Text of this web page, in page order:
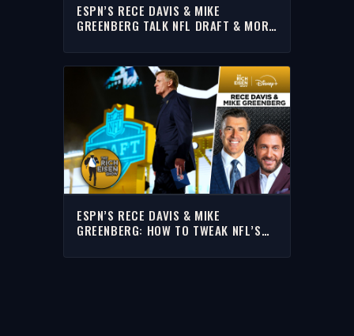
ESPN’S RECE DAVIS & MIKE
GREENBERG TALK NFL DRAFT & MORE
ESPN’S RECE DAVIS & MIKE
GREENBERG: HOW TO TWEAK NFL’S
SHOW